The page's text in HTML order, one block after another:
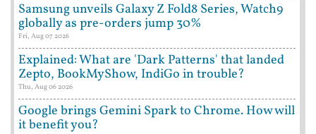
Samsung unveils Galaxy Z Fold8 Series, Watch9
globally as pre-orders jump 30%
Fri, Aug 07 2026
Explained: What are 'Dark Patterns' that landed
Zepto, BookMyShow, IndiGo in trouble?
Thu, Aug 06 2026
Google brings Gemini Spark to Chrome. How will
it benefit you?